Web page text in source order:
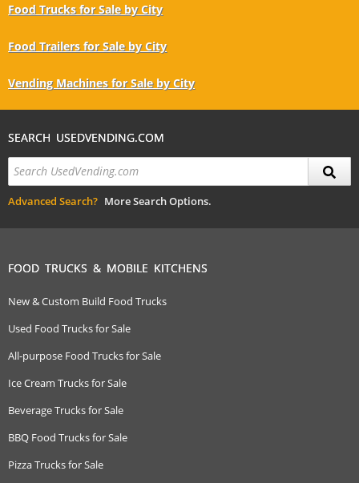
Food Trucks for Sale by City
Food Trailers for Sale by City
Vending Machines for Sale by City
SEARCH USEDVENDING.COM
Advanced Search? More Search Options.
FOOD TRUCKS & MOBILE KITCHENS
New & Custom Build Food Trucks
Used Food Trucks for Sale
All-purpose Food Trucks for Sale
Ice Cream Trucks for Sale
Beverage Trucks for Sale
BBQ Food Trucks for Sale
Pizza Trucks for Sale